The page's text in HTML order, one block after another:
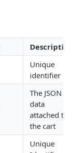
Description
Unique
identifier
The JSON
data
attached to
the cart
Unique